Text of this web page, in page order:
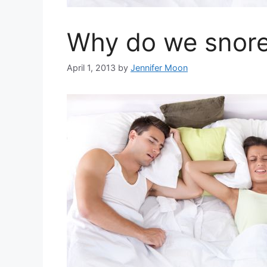
Why do we
April 1, 2013 by Jennifer Moon